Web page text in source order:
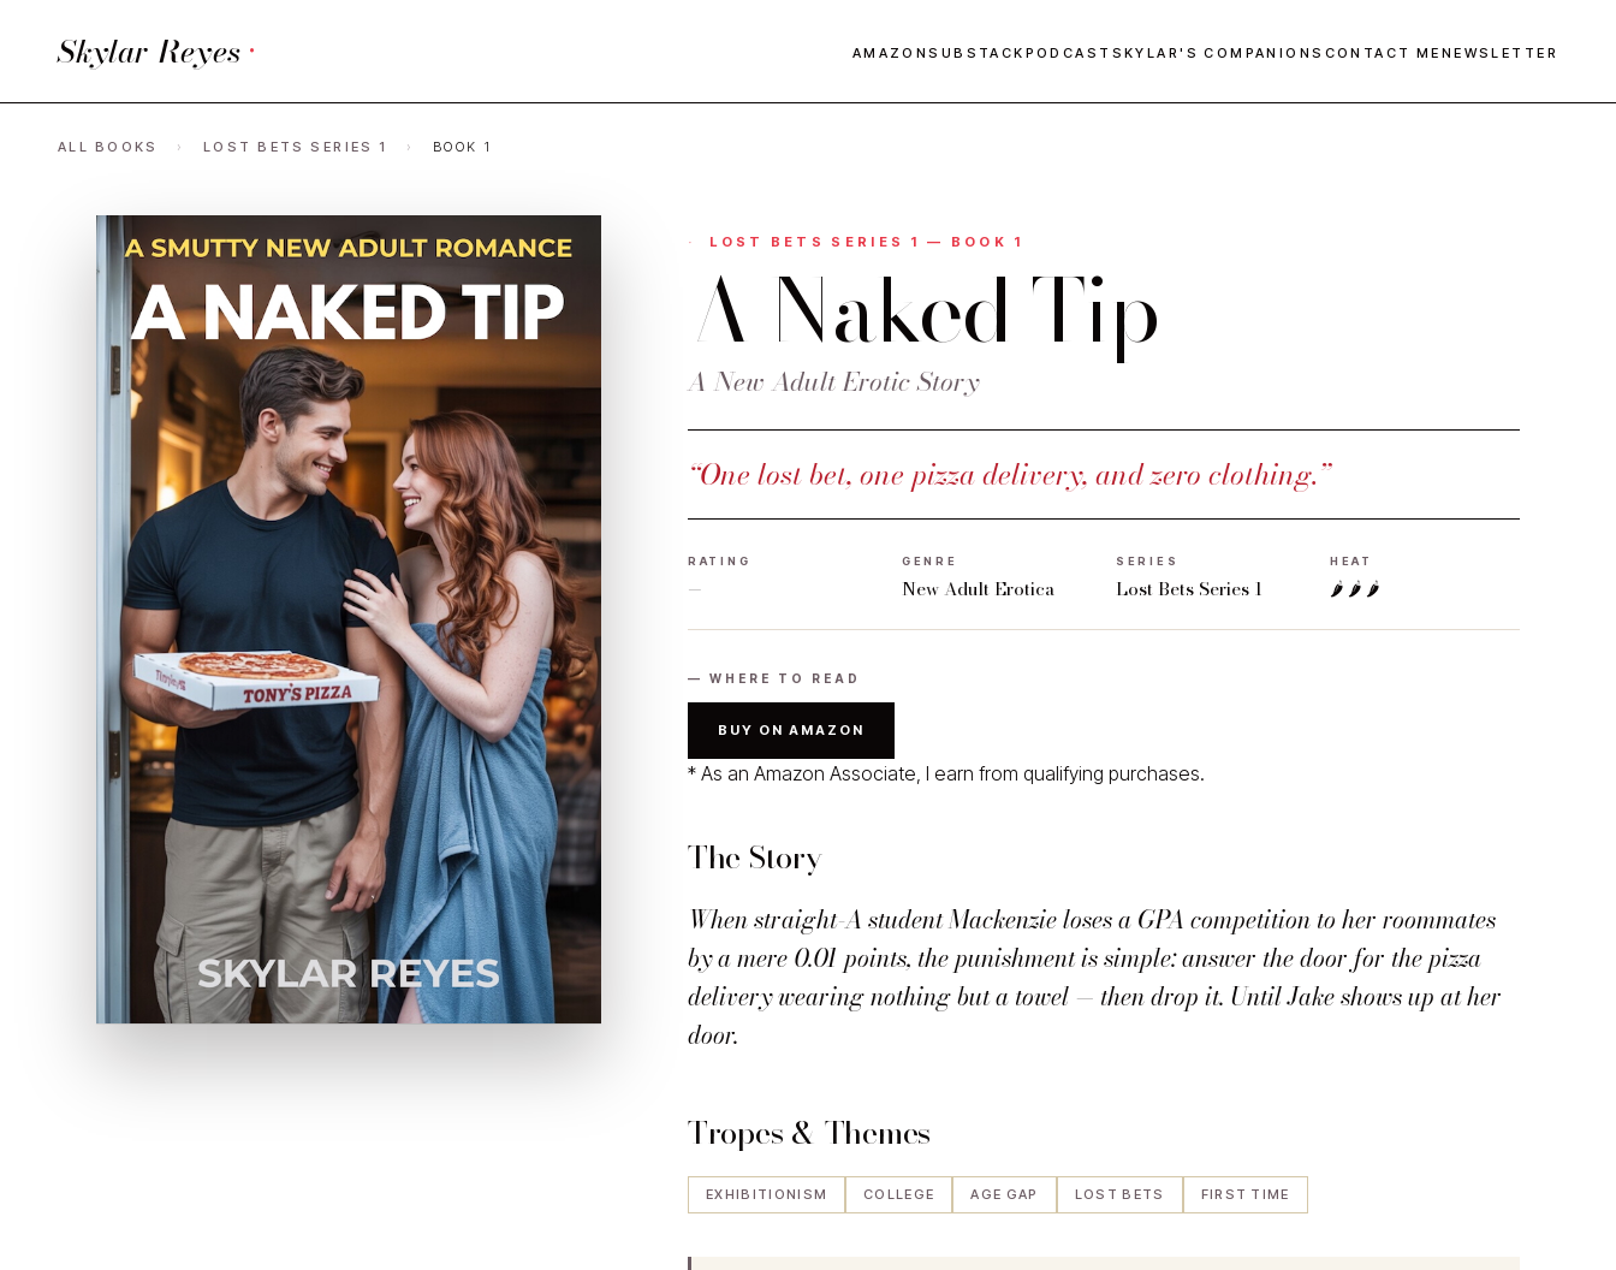
Skylar Reyes · AMAZONSUBSTACK PODCAST SKYLAR'S COMPANIONS CONTACT ME NEWSLETTER
ALL BOOKS › LOST BETS SERIES 1 › BOOK 1
LOST BETS SERIES 1 — BOOK 1
A Naked Tip
A New Adult Erotic Story
“One lost bet, one pizza delivery, and zero clothing.”
RATING
—
GENRE
New Adult Erotica
SERIES
Lost Bets Series 1
HEAT
🌶 🌶 🌶
— WHERE TO READ
BUY ON AMAZON
* As an Amazon Associate, I earn from qualifying purchases.
The Story
When straight-A student Mackenzie loses a GPA competition to her roommates
by a mere 0.01 points, the punishment is simple: answer the door for the pizza
delivery wearing nothing but a towel — then drop it. Until Jake shows up at her
door.
Tropes & Themes
EXHIBITIONISM COLLEGE AGE GAP LOST BETS FIRST TIME